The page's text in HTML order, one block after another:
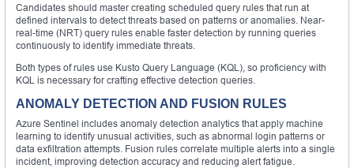
Candidates should master creating scheduled query rules that run at
defined intervals to detect threats based on patterns or anomalies. Near-
real-time (NRT) query rules enable faster detection by running queries
continuously to identify immediate threats.
Both types of rules use Kusto Query Language (KQL), so proficiency with
KQL is necessary for crafting effective detection queries.
ANOMALY DETECTION AND FUSION RULES
Azure Sentinel includes anomaly detection analytics that apply machine
learning to identify unusual activities, such as abnormal login patterns or
data exfiltration attempts. Fusion rules correlate multiple alerts into a single
incident, improving detection accuracy and reducing alert fatigue.